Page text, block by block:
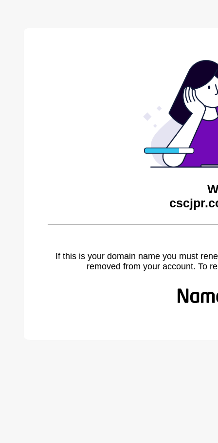
If this is your domain name you must
removed from your account. To